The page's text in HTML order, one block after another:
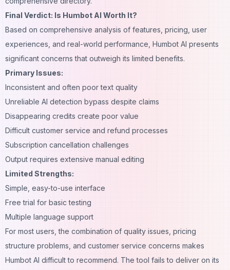
Final Verdict: Is Humbot AI Worth It?
Based on comprehensive analysis of features, pricing, user
experiences, and real-world performance, Humbot AI presents
significant concerns that outweigh its limited benefits.
Primary Issues:
Inconsistent and often poor text quality
Unreliable AI detection bypass despite claims
Disappearing credits create poor value
Difficult customer service and refund processes
Subscription cancellation challenges
Output requires extensive manual editing
Limited Strengths:
Simple, easy-to-use interface
Free trial for basic testing
Multiple language support
For most users, the combination of quality issues, pricing
structure problems, and customer service concerns makes
Humbot AI difficult to recommend. The tool fails to deliver on its